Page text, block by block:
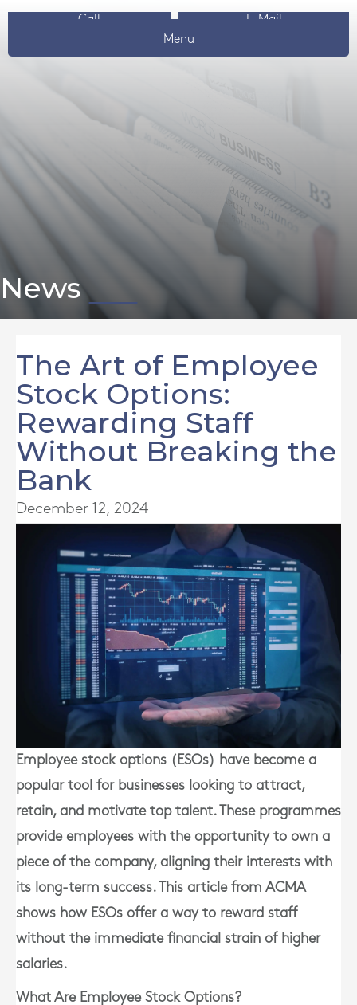
Call
E-Mail
Menu
News
The Art of Employee
Stock Options:
Rewarding Staff
Without Breaking the
Bank
December 12, 2024
Employee stock options (ESOs) have become a
popular tool for businesses looking to attract,
retain, and motivate top talent. These programmes
provide employees with the opportunity to own a
piece of the company, aligning their interests with
its long-term success. This article from ACMA
shows how ESOs offer a way to reward staff
without the immediate financial strain of higher
salaries.
What Are Employee Stock Options?